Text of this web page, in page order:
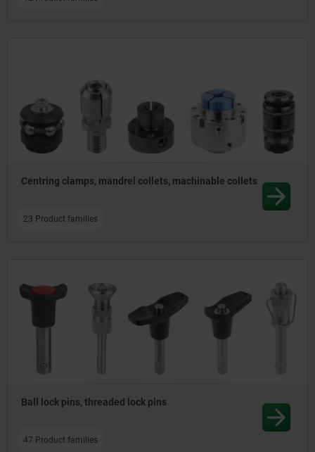
Centring clamps, mandrel collets, machinable collets
23 Product families
Ball lock pins, threaded lock pins
47 Product families